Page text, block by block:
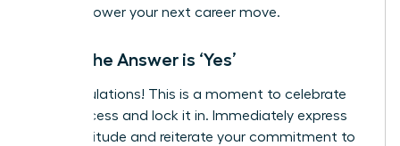
and empower your next career move.
When the Answer is ‘Yes’
Congratulations! This is a moment to celebrate
your success and lock it in. Immediately express
your gratitude and reiterate your commitment to